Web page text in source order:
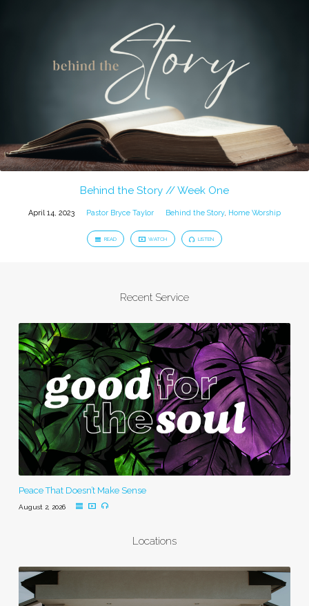
Behind the Story // Week One
April 14, 2023 Pastor Bryce Taylor Behind the Story, Home Worship
READ WATCH LISTEN
Recent Service
Peace That Doesn’t Make Sense
August 2, 2026
Locations